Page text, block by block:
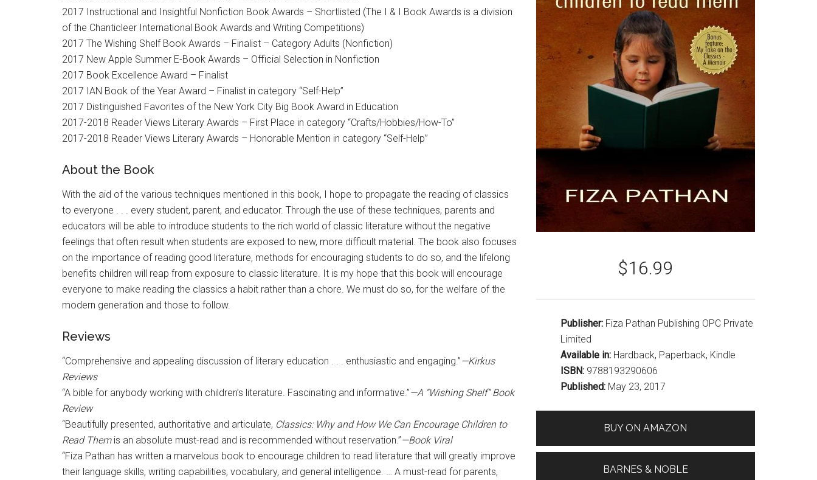
$16.99
Publisher: Fiza Pathan Publishing OPC Private
Limited
Available in: Hardback, Paperback, Kindle
ISBN: 9788193290606
Published: May 23, 2017
BUY ON AMAZON
BARNES & NOBLE
2017 Instructional and Insightful Nonfiction Book Awards – Shortlisted (The I & I Book Awards is a division
of the Chanticleer International Book Awards and Writing Competitions)
2017 The Wishing Shelf Book Awards – Finalist – Category Adults (Nonfiction)
2017 New Apple Summer E-Book Awards – Official Selection in Nonfiction
2017 Book Excellence Award – Finalist
2017 IAN Book of the Year Award – Finalist in category “Self-Help”
2017 Distinguished Favorites of the New York City Big Book Award in Education
2017-2018 Reader Views Literary Awards – First Place in category “Crafts/Hobbies/How-To”
2017-2018 Reader Views Literary Awards – Honorable Mention in category “Self-Help”
About the Book
With the aid of the various techniques mentioned in this book, I hope to propagate the reading of classics
to everyone . . . every student, parent, and educator. Through the use of these techniques, parents and
educators will be able to introduce students to the rich world of classic literature without the negative
feelings that often result when students are exposed to new, more difficult material. The book also focuses
on the importance of reading good literature, methods for encouraging students to do so, and the lifelong
benefits children will reap from exposure to classic literature. It is my hope that this book will encourage
everyone to make reading the classics a habit rather than a chore. We must do so, for the welfare of the
modern generation and those to follow.
Reviews
“Comprehensive and appealing discussion of literary education . . . enthusiastic and engaging.”—Kirkus
Reviews
“A bible for anybody working with children’s literature. Fascinating and informative.”—A “Wishing Shelf” Book
Review
“Beautifully presented, authoritative and articulate, Classics: Why and How We Can Encourage Children to
Read Themis an absolute must-read and is recommended without reservation.”—Book Viral
“Fiza Pathan has written a marvelous book to encourage children to read literature that will greatly improve
their language skills, writing capabilities, vocabulary, and general intelligence. … A must-read for parents,